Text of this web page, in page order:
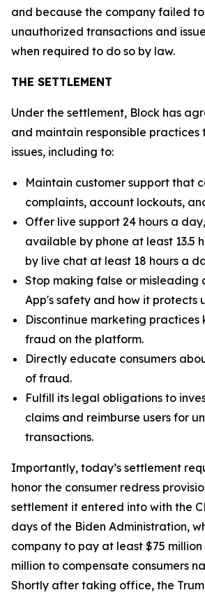
and because the company failed
unauthorized transactions and
when required to do so by law.
THE SETTLEMENT
Under the settlement, Block has
and maintain responsible practices
issues, including to:
Maintain customer support that
complaints, account lockouts,
Offer live support 24 hours a
available by phone at least 13.5
by live chat at least 18 hours a
Stop making false or misleading
App's safety and how it protects
Discontinue marketing practices
fraud on the platform.
Directly educate consumers
of fraud.
Fulfill its legal obligations to
claims and reimburse users for
transactions.
Importantly, today’s settlement
honor the consumer redress
settlement it entered into with the
days of the Biden Administration,
company to pay at least $75
million to compensate consumers
Shortly after taking office, the